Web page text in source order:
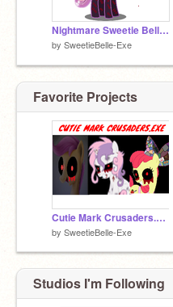
Nightmare Sweetie Belle.Exe
by SweetieBelle-Exe
Favorite Projects
Cutie Mark Crusaders.EXE!!!!!!!
by SweetieBelle-Exe
Studios I'm Following